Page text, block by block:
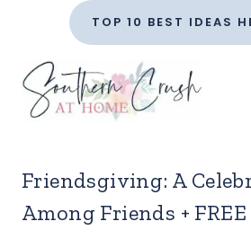
content
TOP 10 BEST IDEAS
Friendsgiving: A
Among Friends +